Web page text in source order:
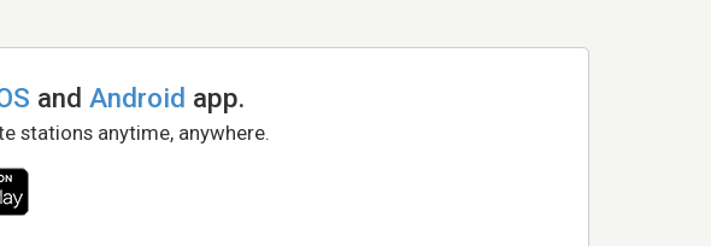
andAndroid app.
stations anytime, anywhere.